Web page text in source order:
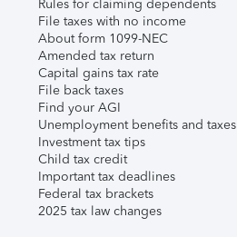
Rules for claiming dependents
File taxes with no income
About form 1099-NEC
Amended tax return
Capital gains tax rate
File back taxes
Find your AGI
Unemployment benefits and taxes
Investment tax tips
Child tax credit
Important tax deadlines
Federal tax brackets
2025 tax law changes